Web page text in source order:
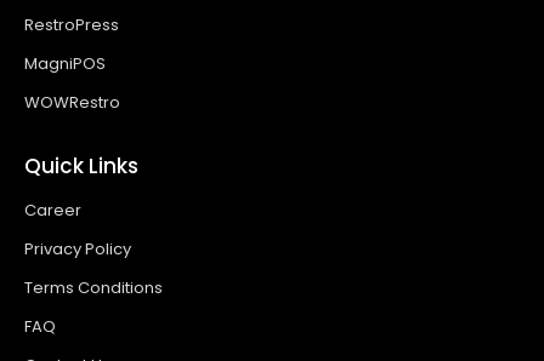
RestroPress
MagniPOS
WOWRestro
Quick Links
Career
Privacy Policy
Terms Conditions
FAQ